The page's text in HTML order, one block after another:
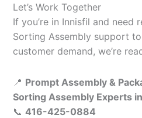
Let’s Work Together
If you’re in Innisfil and need
Sorting Assembly support
customer demand, we’re
📍 Prompt Assembly &
Sorting Assembly Experts
📞 416-425-0884